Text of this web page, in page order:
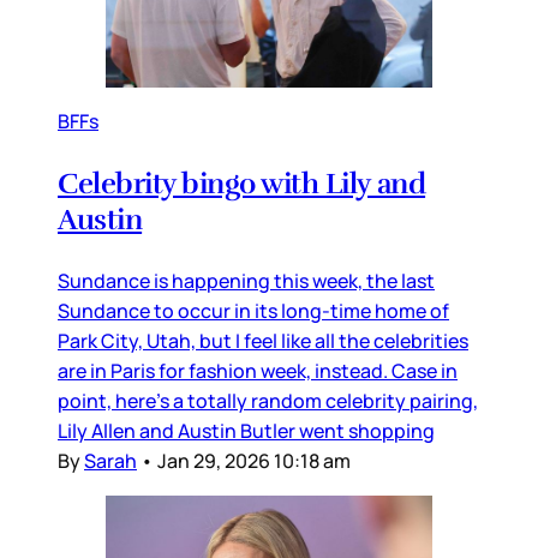
BFFs
Celebrity bingo with Lily and
Austin
Sundance is happening this week, the last
Sundance to occur in its long-time home of
Park City, Utah, but I feel like all the celebrities
are in Paris for fashion week, instead. Case in
point, here’s a totally random celebrity pairing,
Lily Allen and Austin Butler went shopping
BySarah • Jan 29, 2026 10:18 am